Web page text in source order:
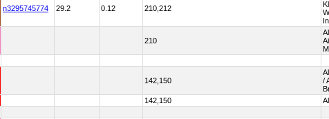
n3295745774 29.2 0.12 210,212
210
142,150
/
142,150